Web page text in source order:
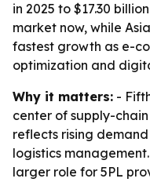
in 2025 to $17.30
market now, while
fastest growth as e-
optimization and
Why it matters: -
center of supply-
reflects rising
logistics
larger role for 5PL